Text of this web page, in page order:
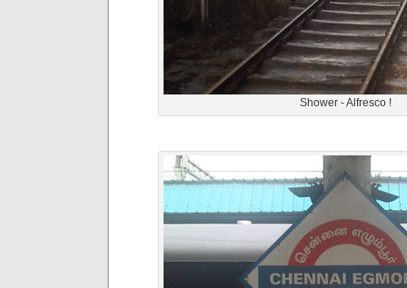
Shower - Alfresco !